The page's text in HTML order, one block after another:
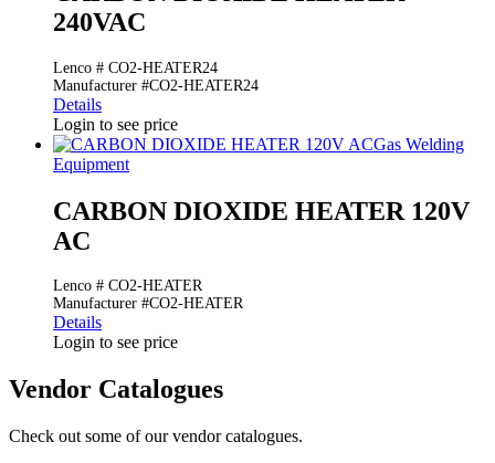
240VAC
Lenco # CO2-HEATER24
Manufacturer #CO2-HEATER24
Details
Login to see price
Gas Welding
Equipment
CARBON DIOXIDE HEATER 120V
AC
Lenco # CO2-HEATER
Manufacturer #CO2-HEATER
Details
Login to see price
Vendor Catalogues
Check out some of our vendor catalogues.